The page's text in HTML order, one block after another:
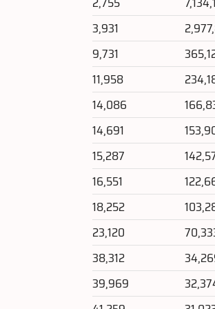
3,931
9,731
11,958
14,086
14,691
15,287
16,551
18,252
23,120
38,312
39,969